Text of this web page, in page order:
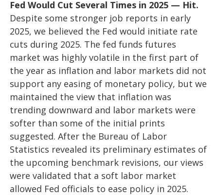
Fed Would Cut Several Times in 2025 — Hit.
Despite some stronger job reports in early
2025, we believed the Fed would initiate rate
cuts during 2025. The fed funds futures
market was highly volatile in the first part of
the year as inflation and labor markets did not
support any easing of monetary policy, but we
maintained the view that inflation was
trending downward and labor markets were
softer than some of the initial prints
suggested. After the Bureau of Labor
Statistics revealed its preliminary estimates of
the upcoming benchmark revisions, our views
were validated that a soft labor market
allowed Fed officials to ease policy in 2025.